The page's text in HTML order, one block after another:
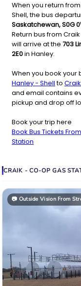
When you return
Shell, the bus
Saskatchewan, S0G
Return bus from
will arrive at the 703
2E0in Hanley.
When you book your
Hanley - Shellto
and email contains
pickup and drop off
Book your trip here
Book Bus Tickets
Station
CRAIK - CO-OP GAS
📷 Outside Vision From